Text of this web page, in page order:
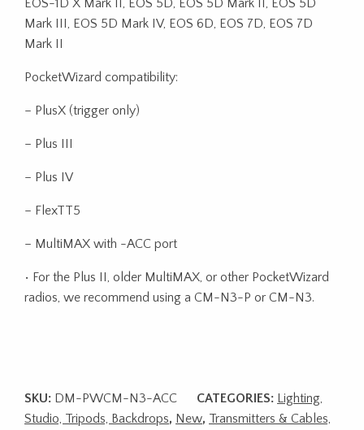
EOS-1D X Mark II, EOS 5D, EOS 5D Mark II, EOS 5D
Mark III, EOS 5D Mark IV, EOS 6D, EOS 7D, EOS 7D
Mark II
PocketWizard compatibility:
– PlusX (trigger only)
– Plus III
– Plus IV
– FlexTT5
– MultiMAX with -ACC port
• For the Plus II, older MultiMAX, or other PocketWizard
radios, we recommend using a CM-N3-P or CM-N3.
SKU: DM-PWCM-N3-ACC CATEGORIES: Lighting,
Studio, Tripods, Backdrops, New, Transmitters & Cables,